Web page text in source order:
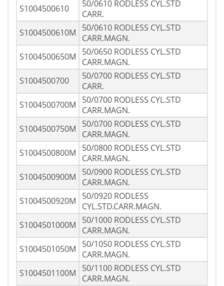
S1004500610
50/0610 RODLESS CYL.STD
CARR.
S1004500610M
50/0610 RODLESS CYL.STD
CARR.MAGN.
S1004500650M
50/0650 RODLESS CYL.STD
CARR.MAGN.
S1004500700
50/0700 RODLESS CYL.STD
CARR.
S1004500700M
50/0700 RODLESS CYL.STD
CARR.MAGN.
S1004500750M
50/0700 RODLESS CYL.STD
CARR.MAGN.
S1004500800M
50/0800 RODLESS CYL.STD
CARR.MAGN.
S1004500900M
50/0900 RODLESS CYL.STD
CARR.MAGN.
S1004500920M
50/0920 RODLESS
CYL.STD.CARR.MAGN.
S1004501000M
50/1000 RODLESS CYL.STD
CARR.MAGN.
S1004501050M
50/1050 RODLESS CYL.STD
CARR.MAGN.
S1004501100M
50/1100 RODLESS CYL.STD
CARR.MAGN.